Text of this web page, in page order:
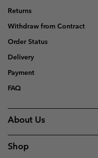
Returns
Withdraw from Contract
Order Status
Delivery
Payment
FAQ
About Us
Shop